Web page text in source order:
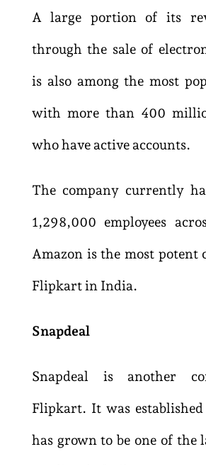
A large portion of its
through the sale of
is also among the most
with more than 400
who have active accounts.
The company currently
1,298,000 employees
Amazon is the most potent
Flipkart in India.
Snapdeal
Snapdeal is another
Flipkart. It was
has grown to be one of the